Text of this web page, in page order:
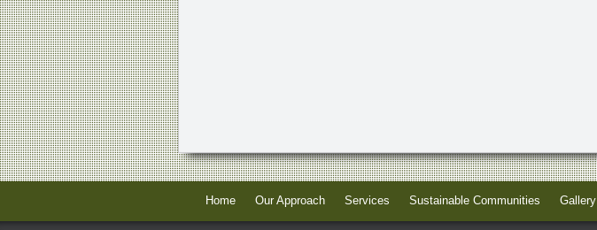
Home Our Approach Services Sustainable Communities Gallery